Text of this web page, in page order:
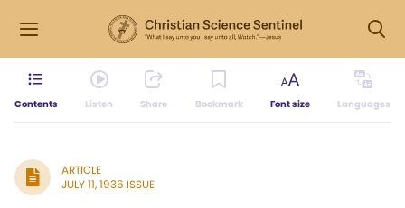
Contents Listen Share Bookmark Font size Languages
ARTICLE
JULY 11, 1936 ISSUE